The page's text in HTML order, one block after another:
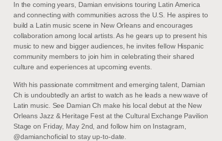
In the coming years, Damian envisions touring Latin America
and connecting with communities across the U.S. He aspires to
build a Latin music scene in New Orleans and encourages
collaboration among local artists. As he gears up to present his
music to new and bigger audiences, he invites fellow Hispanic
community members to join him in celebrating their shared
culture and experiences at upcoming events.
With his passionate commitment and emerging talent, Damian
Ch is undoubtedly an artist to watch as he leads a new wave of
Latin music. See Damian Ch make his local debut at the New
Orleans Jazz & Heritage Fest at the Cultural Exchange Pavilion
Stage on Friday, May 2nd, and follow him on Instagram,
@damianchoficial to stay up-to-date.